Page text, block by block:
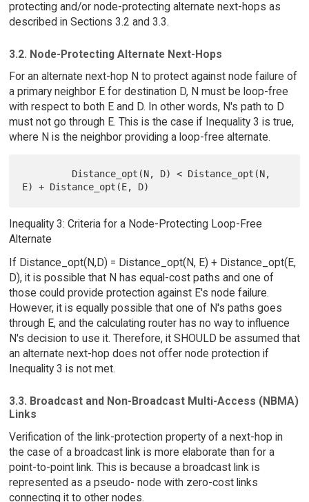
protecting and/or node-protecting alternate next-hops as
described in Sections 3.2 and 3.3.
3.2. Node-Protecting Alternate Next-Hops
For an alternate next-hop N to protect against node failure of
a primary neighbor E for destination D, N must be loop-free
with respect to both E and D. In other words, N's path to D
must not go through E. This is the case if Inequality 3 is true,
where N is the neighbor providing a loop-free alternate.
Inequality 3: Criteria for a Node-Protecting Loop-Free
Alternate
If Distance_opt(N,D) = Distance_opt(N, E) + Distance_opt(E,
D), it is possible that N has equal-cost paths and one of
those could provide protection against E's node failure.
However, it is equally possible that one of N's paths goes
through E, and the calculating router has no way to influence
N's decision to use it. Therefore, it SHOULD be assumed that
an alternate next-hop does not offer node protection if
Inequality 3 is not met.
3.3. Broadcast and Non-Broadcast Multi-Access (NBMA)
Links
Verification of the link-protection property of a next-hop in
the case of a broadcast link is more elaborate than for a
point-to-point link. This is because a broadcast link is
represented as a pseudo- node with zero-cost links
connecting it to other nodes.